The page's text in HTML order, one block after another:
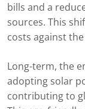
bills and a
sources. This
costs against
Long-term, the
adopting solar
contributing to